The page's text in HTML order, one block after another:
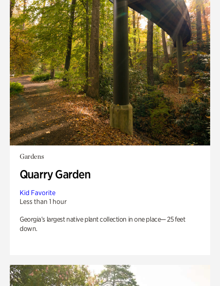
Gardens
Quarry Garden
Kid Favorite
Less than 1 hour
Georgia’s largest native plant collection in one place— 25 feet
down.